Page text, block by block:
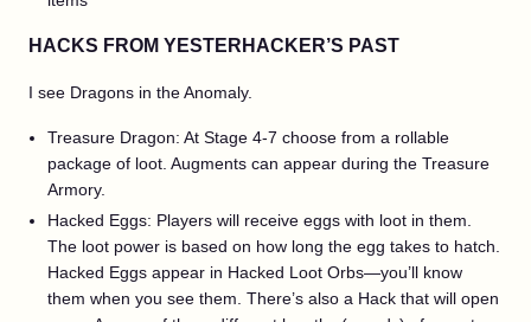
HACKS FROM YESTERHACKER’S PAST
I see Dragons in the Anomaly.
Treasure Dragon: At Stage 4-7 choose from a rollable
package of loot. Augments can appear during the Treasure
Armory.
Hacked Eggs: Players will receive eggs with loot in them.
The loot power is based on how long the egg takes to hatch.
Hacked Eggs appear in Hacked Loot Orbs—you’ll know
them when you see them. There’s also a Hack that will open